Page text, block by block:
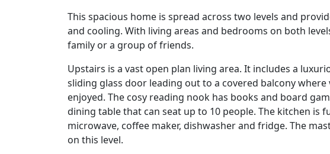
This spacious home is spread across two levels and
and cooling. With living areas and bedrooms on both
family or a group of friends.
Upstairs is a vast open plan living area. It includes a
sliding glass door leading out to a covered balcony
enjoyed. The cosy reading nook has books and board
dining table that can seat up to 10 people. The kitchen is
microwave, coffee maker, dishwasher and fridge. The
on this level.